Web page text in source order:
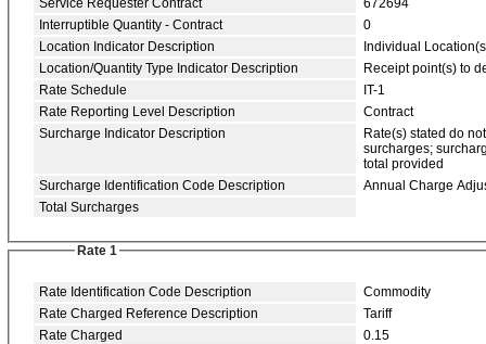
Service Requester Contract
672694
Interruptible Quantity - Contract
0
Location Indicator Description
Individual
Location/Quantity Type Indicator Description
Receipt point(s) to
Rate Schedule
IT-1
Rate Reporting Level Description
Contract
Surcharge Indicator Description
Rate(s) stated do
surcharges;
total provided
Surcharge Identification Code Description
Annual Charge
Total Surcharges
Rate 1
Rate Identification Code Description
Commodity
Rate Charged Reference Description
Tariff
Rate Charged
0.15